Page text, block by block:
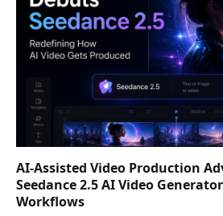
AI-Assisted Video Production
Seedance 2.5 AI Video
Workflows